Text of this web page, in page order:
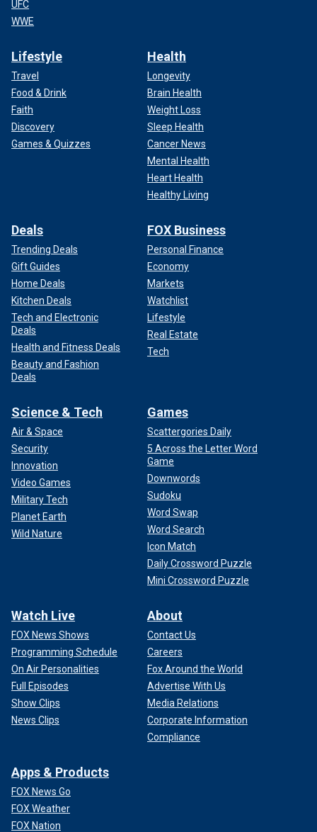
UFC
WWE
Lifestyle
Travel
Food & Drink
Faith
Discovery
Games & Quizzes
Health
Longevity
Brain Health
Weight Loss
Sleep Health
Cancer News
Mental Health
Heart Health
Healthy Living
Deals
Trending Deals
Gift Guides
Home Deals
Kitchen Deals
Tech and Electronic
Deals
Health and Fitness Deals
Beauty and Fashion
Deals
FOX Business
Personal Finance
Economy
Markets
Watchlist
Lifestyle
Real Estate
Tech
Science & Tech
Air & Space
Security
Innovation
Video Games
Military Tech
Planet Earth
Wild Nature
Games
Scattergories Daily
5 Across the Letter Word
Game
Downwords
Sudoku
Word Swap
Word Search
Icon Match
Daily Crossword Puzzle
Mini Crossword Puzzle
Watch Live
FOX News Shows
Programming Schedule
On Air Personalities
Full Episodes
Show Clips
News Clips
About
Contact Us
Careers
Fox Around the World
Advertise With Us
Media Relations
Corporate Information
Compliance
Apps & Products
FOX News Go
FOX Weather
FOX Nation